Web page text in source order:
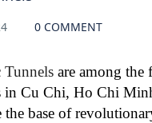
0 COMMENT
are among the
in Cu Chi, Ho Chi
the base of